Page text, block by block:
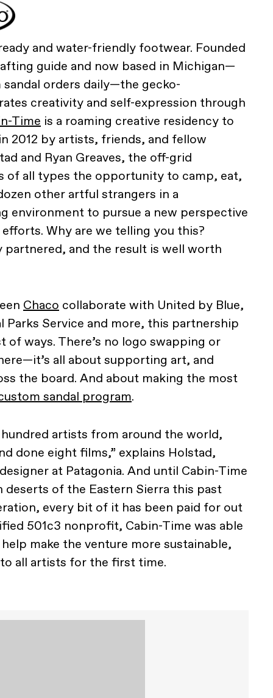
and water-friendly footwear. Founded
guide and now based in Michigan—
orders daily—the gecko-
creativity and self-expression through
Time is a roaming creative residency to
2012 by artists, friends, and fellow
and Ryan Greaves, the off-grid
of all types the opportunity to camp, eat,
other artful strangers in a
environment to pursue a new perspective
Why are we telling you this?
partnered, and the result is well worth
Chaco collaborate with United by Blue,
Parks Service and more, this partnership
ways. There’s no logo swapping or
all about supporting art, and
the board. And about making the most
sandal program.
hundred artists from around the world,
done eight films,” explains Holstad,
at Patagonia. And until Cabin-Time
deserts of the Eastern Sierra this past
every bit of it has been paid for out
501c3 nonprofit, Cabin-Time was able
make the venture more sustainable,
all artists for the first time.